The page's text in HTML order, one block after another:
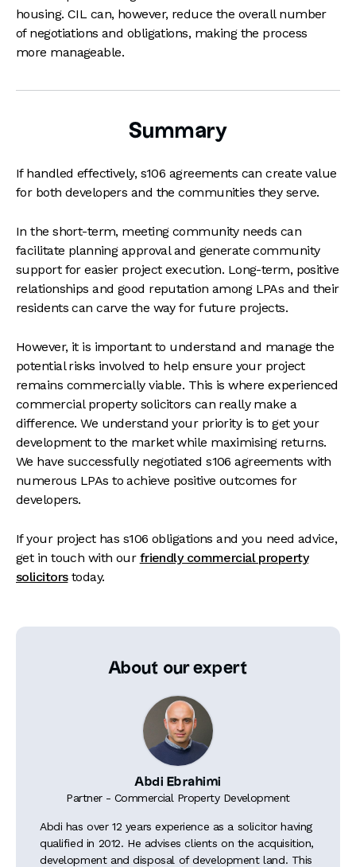
housing. CIL can, however, reduce the overall number
of negotiations and obligations, making the process
more manageable.
Summary
If handled effectively, s106 agreements can create value
for both developers and the communities they serve.
In the short-term, meeting community needs can
facilitate planning approval and generate community
support for easier project execution. Long-term, positive
relationships and good reputation among LPAs and their
residents can carve the way for future projects.
However, it is important to understand and manage the
potential risks involved to help ensure your project
remains commercially viable. This is where experienced
commercial property solicitors can really make a
difference. We understand your priority is to get your
development to the market while maximising returns.
We have successfully negotiated s106 agreements with
numerous LPAs to achieve positive outcomes for
developers.
If your project has s106 obligations and you need advice,
get in touch with our friendly commercial property
solicitorstoday.
About our expert
Abdi Ebrahimi
Partner - Commercial Property Development
Abdi has over 12 years experience as a solicitor having
qualified in 2012. He advises clients on the acquisition,
development and disposal of development land. This